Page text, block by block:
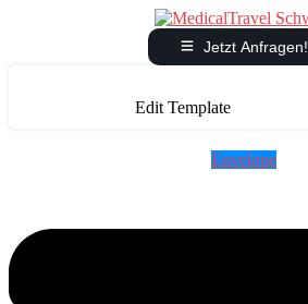
Jetzt Anfragen!
Edit Template
Envelope